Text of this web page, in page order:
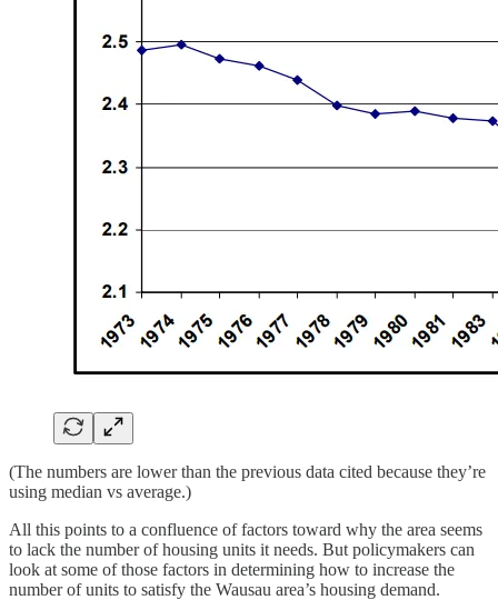
(The numbers are lower than the previous data cited because they’re
using median vs average.)
All this points to a confluence of factors toward why the area seems
to lack the number of housing units it needs. But policymakers can
look at some of those factors in determining how to increase the
number of units to satisfy the Wausau area’s housing demand.